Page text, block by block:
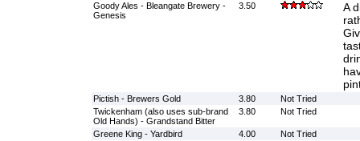
Goody Ales - Bleangate Brewery -
Genesis
3.50
A
Pictish - Brewers Gold 3.80
Not Tried
Twickenham (also uses sub-brand
Old Hands) - Grandstand Bitter
3.80 Not Tried
Greene King - Yardbird 4.00
Not Tried